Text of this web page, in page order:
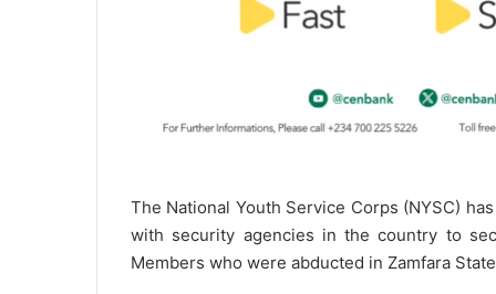
The National Youth Service Corps (NYSC)
with security agencies in the country to
Members who were abducted in Zamfara